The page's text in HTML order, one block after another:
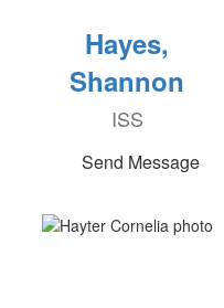
Hayes,
Shannon
ISS
Send Message